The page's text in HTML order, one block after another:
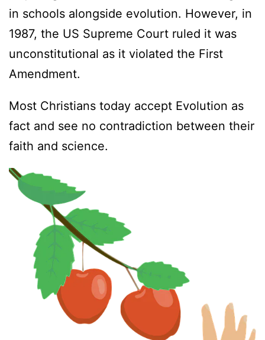
in schools alongside evolution. However, in
1987, the US Supreme Court ruled it was
unconstitutional as it violated the First
Amendment.
Most Christians today accept Evolution as
fact and see no contradiction between their
faith and science.